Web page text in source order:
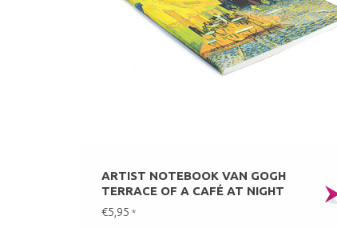
ARTIST NOTEBOOK VAN GOGH
TERRACE OF A CAFÉ AT NIGHT
€5,95 *